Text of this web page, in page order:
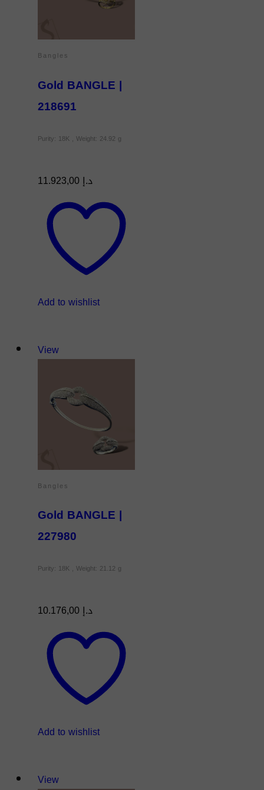
Bangles
Gold BANGLE |
218691
Purity: 18K , Weight: 24.92 g
د.إ
Add to wishlist
View
Bangles
Gold BANGLE |
227980
Purity: 18K , Weight: 21.12 g
د.إ
Add to wishlist
View